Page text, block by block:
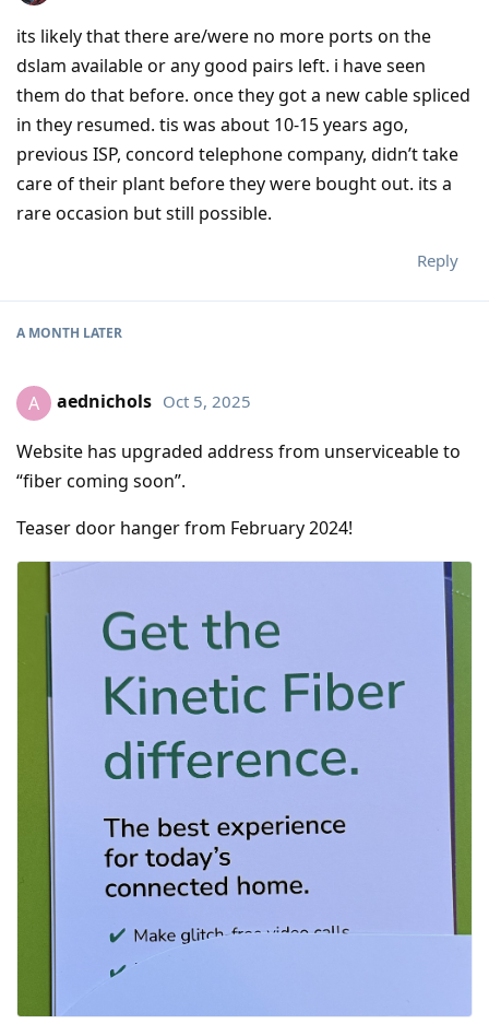
its likely that there are/were no more ports on the
dslam available or any good pairs left. i have seen
them do that before. once they got a new cable spliced
in they resumed. tis was about 10-15 years ago,
previous ISP, concord telephone company, didn’t take
care of their plant before they were bought out. its a
rare occasion but still possible.
Reply
A MONTH LATER
A aednichols Oct 5, 2025
Website has upgraded address from unserviceable to
“fiber coming soon”.
Teaser door hanger from February 2024!